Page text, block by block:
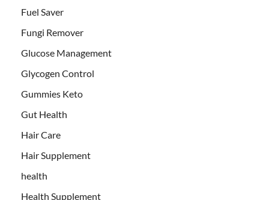
Fuel Saver
Fungi Remover
Glucose Management
Glycogen Control
Gummies Keto
Gut Health
Hair Care
Hair Supplement
health
Health Supplement